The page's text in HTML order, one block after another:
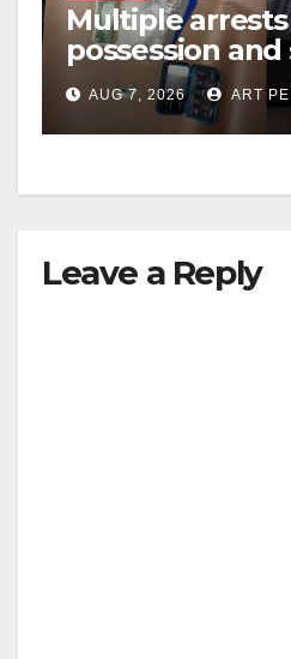
Multiple
possession and
coastal OC
AUG 7, 2026 ART
Leave a Reply